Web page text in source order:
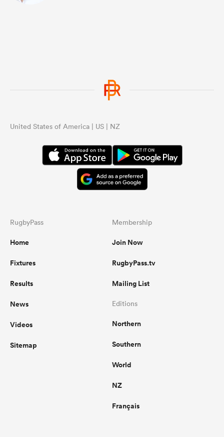
United States of America | US | NZ
RugbyPass
Home
Fixtures
Results
News
Videos
Sitemap
Membership
Join Now
RugbyPass.tv
Mailing List
Editions
Northern
Southern
World
NZ
Français